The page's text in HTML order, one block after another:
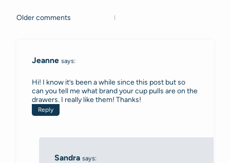
Comments
Older comments
Jeanne says:
Hi! I know it’s been a while since this post but so
can you tell me what brand your cup pulls are on the
drawers. I really like them! Thanks!
Reply
Sandra says: